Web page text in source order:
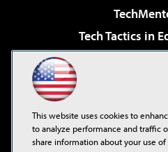
Tech Tactics in
Virtualization &
Visual
This website uses cookies to
to analyze performance and traffic
share information about your use